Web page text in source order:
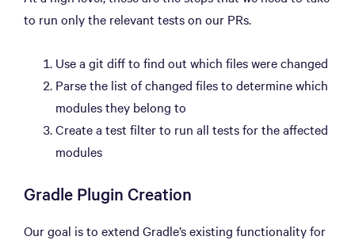
to run only the relevant tests on our PRs.
Use a git diff to find out which files were changed
Parse the list of changed files to determine which
modules they belong to
Create a test filter to run all tests for the affected
modules
Gradle Plugin Creation
Our goal is to extend Gradle’s existing functionality for